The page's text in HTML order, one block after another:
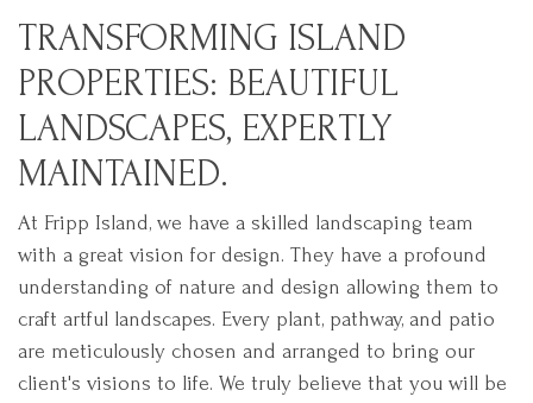
TRANSFORMING ISLAND
PROPERTIES: BEAUTIFUL
LANDSCAPES, EXPERTLY
MAINTAINED.
At Fripp Island, we have a skilled landscaping team
with a great vision for design. They have a profound
understanding of nature and design allowing them to
craft artful landscapes. Every plant, pathway, and patio
are meticulously chosen and arranged to bring our
client's visions to life. We truly believe that you will be